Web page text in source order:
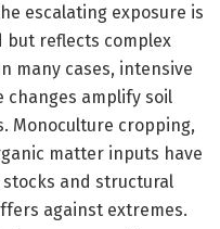
escalating exposure is
but reflects complex
many cases, intensive
amplify soil
Monoculture cropping,
matter inputs have
and structural
against extremes.